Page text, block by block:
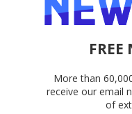
FREE
More than
receive our email
of